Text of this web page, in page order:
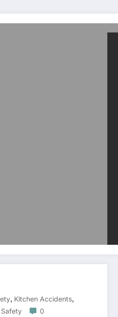
, Kitchen Accidents,
0